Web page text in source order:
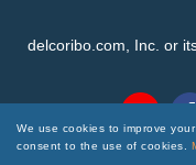
delcoribo.com, Inc. or
We use cookies to improve
consent to the use of cookies.